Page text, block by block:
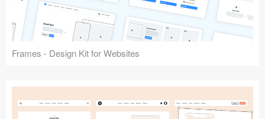
Frames - Design Kit for Websites